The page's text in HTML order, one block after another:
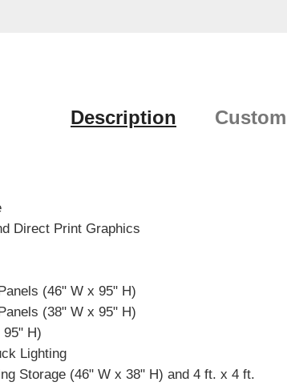
Description
Direct Print Graphics
(46" W x 95" H)
(38" W x 95" H)
H)
Lighting
Storage (46" W x 38" H) and 4 ft. x 4 ft.